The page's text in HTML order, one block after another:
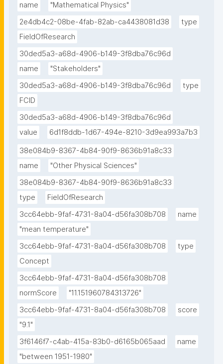
name
"Mathematical Physics"
2e4db4c2-08be-4fab-82ab-ca4438081d38
type
FieldOfResearch
30ded5a3-a68d-4906-b149-3f8dba76c96d
name
"Stakeholders"
30ded5a3-a68d-4906-b149-3f8dba76c96d
type
FCID
30ded5a3-a68d-4906-b149-3f8dba76c96d
value
6d1f8ddb-1d67-494e-8210-3d9ea993a7b3
38e084b9-8367-4b84-90f9-8636b91a8c33
name
"Other Physical Sciences"
38e084b9-8367-4b84-90f9-8636b91a8c33
type
FieldOfResearch
3cc64ebb-9faf-4731-8a04-d56fa308b708
name
"mean temperature"
3cc64ebb-9faf-4731-8a04-d56fa308b708
type
Concept
3cc64ebb-9faf-4731-8a04-d56fa308b708
normScore
"11.151960784313726"
3cc64ebb-9faf-4731-8a04-d56fa308b708
score
"9.1"
3f6146f7-c4ab-415a-83b0-d6165b065aad
name
"between 1951-1980"